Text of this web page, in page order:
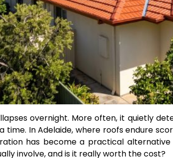
overnight. More often, it quietly
time. In Adelaide, where roofs endure
has become a practical
involve, and is it really worth the cost?